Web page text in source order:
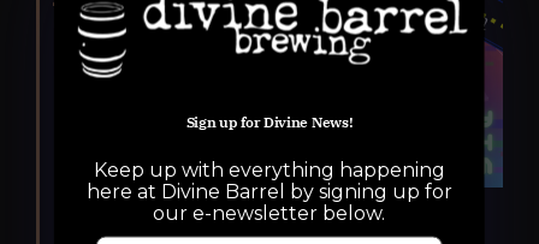
Featured
October 22, 2025 @ 6:00 pm
Sign up for Divine News!
Keep up with everything happening
here at Divine Barrel by signing up for
our e-newsletter below.